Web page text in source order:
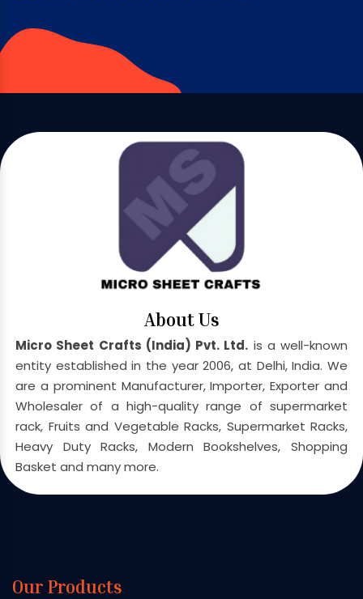
About Us
Micro Sheet Crafts (India) Pvt. Ltd. is a well-known
entity established in the year 2006, at Delhi, India. We
are a prominent Manufacturer, Importer, Exporter and
Wholesaler of a high-quality range of supermarket
rack, Fruits and Vegetable Racks, Supermarket Racks,
Heavy Duty Racks, Modern Bookshelves, Shopping
Basket and many more.
Our Products